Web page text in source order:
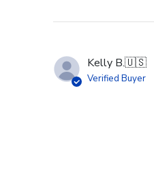
Kelly B.🇺🇸
Verified Buyer